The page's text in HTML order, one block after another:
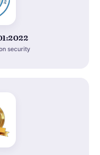
security